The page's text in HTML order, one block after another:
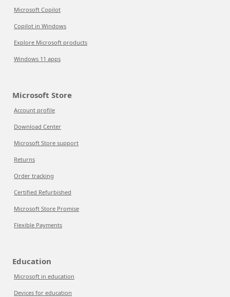
Microsoft Copilot
Copilot in Windows
Explore Microsoft products
Windows 11 apps
Microsoft Store
Account profile
Download Center
Microsoft Store support
Returns
Order tracking
Certified Refurbished
Microsoft Store Promise
Flexible Payments
Education
Microsoft in education
Devices for education